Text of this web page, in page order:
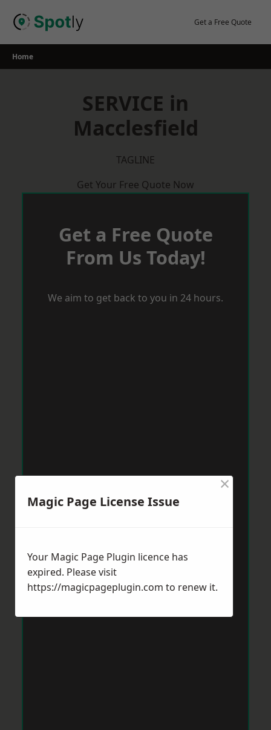
Get a Free Quote
Home
SERVICE in
Macclesfield
TAGLINE
Get Your Free Quote Now
Get a Free Quote
From Us Today!
We aim to get back to you in 24 hours.
Magic Page License Issue
×
Your Magic Page Plugin licence has
expired. Please visit
https://magicpageplugin.com to renew it.